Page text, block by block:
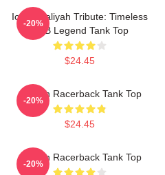
Iconic Aaliyah Tribute: Timeless
R&B Legend Tank Top
$24.45
-20%
Aaliyah Racerback Tank Top
$24.45
-20%
Aaliyah Racerback Tank Top
-20%